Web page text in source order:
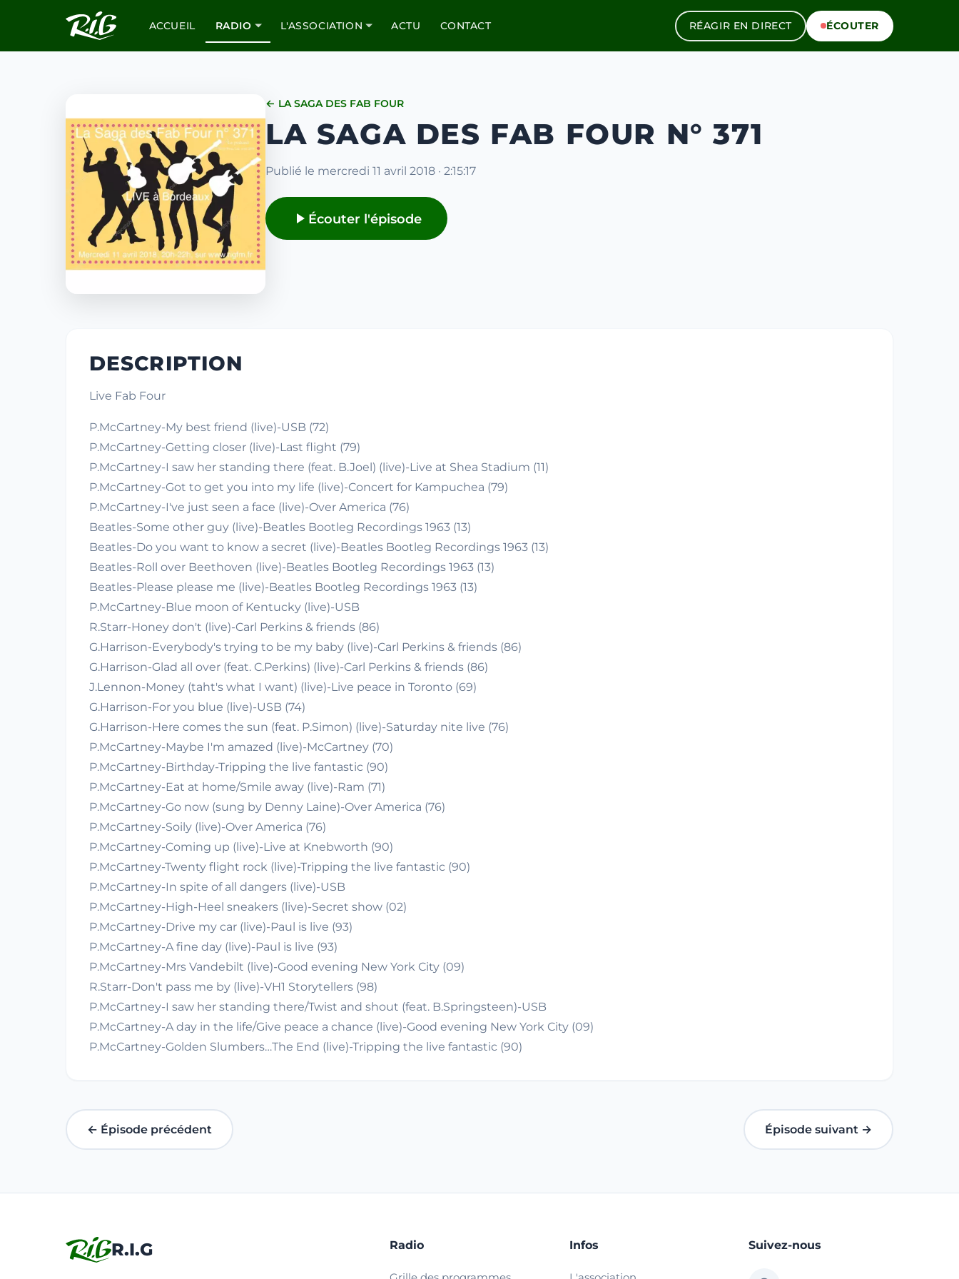
ACCUEIL RADIO L'ASSOCIATION ACTU CONTACT RÉAGIR EN DIRECT ÉCOUTER
← LA SAGA DES FAB FOUR
LA SAGA DES FAB FOUR N° 371
Publié le mercredi 11 avril 2018 · 2:15:17
Écouter l'épisode
DESCRIPTION
Live Fab Four
P.McCartney-My best friend (live)-USB (72)
P.McCartney-Getting closer (live)-Last flight (79)
P.McCartney-I saw her standing there (feat. B.Joel) (live)-Live at Shea Stadium (11)
P.McCartney-Got to get you into my life (live)-Concert for Kampuchea (79)
P.McCartney-I've just seen a face (live)-Over America (76)
Beatles-Some other guy (live)-Beatles Bootleg Recordings 1963 (13)
Beatles-Do you want to know a secret (live)-Beatles Bootleg Recordings 1963 (13)
Beatles-Roll over Beethoven (live)-Beatles Bootleg Recordings 1963 (13)
Beatles-Please please me (live)-Beatles Bootleg Recordings 1963 (13)
P.McCartney-Blue moon of Kentucky (live)-USB
R.Starr-Honey don't (live)-Carl Perkins & friends (86)
G.Harrison-Everybody's trying to be my baby (live)-Carl Perkins & friends (86)
G.Harrison-Glad all over (feat. C.Perkins) (live)-Carl Perkins & friends (86)
J.Lennon-Money (taht's what I want) (live)-Live peace in Toronto (69)
G.Harrison-For you blue (live)-USB (74)
G.Harrison-Here comes the sun (feat. P.Simon) (live)-Saturday nite live (76)
P.McCartney-Maybe I'm amazed (live)-McCartney (70)
P.McCartney-Birthday-Tripping the live fantastic (90)
P.McCartney-Eat at home/Smile away (live)-Ram (71)
P.McCartney-Go now (sung by Denny Laine)-Over America (76)
P.McCartney-Soily (live)-Over America (76)
P.McCartney-Coming up (live)-Live at Knebworth (90)
P.McCartney-Twenty flight rock (live)-Tripping the live fantastic (90)
P.McCartney-In spite of all dangers (live)-USB
P.McCartney-High-Heel sneakers (live)-Secret show (02)
P.McCartney-Drive my car (live)-Paul is live (93)
P.McCartney-A fine day (live)-Paul is live (93)
P.McCartney-Mrs Vandebilt (live)-Good evening New York City (09)
R.Starr-Don't pass me by (live)-VH1 Storytellers (98)
P.McCartney-I saw her standing there/Twist and shout (feat. B.Springsteen)-USB
P.McCartney-A day in the life/Give peace a chance (live)-Good evening New York City (09)
P.McCartney-Golden Slumbers…The End (live)-Tripping the live fantastic (90)
← Épisode précédent Épisode suivant →
R.I.G Radio Infos Suivez-nous